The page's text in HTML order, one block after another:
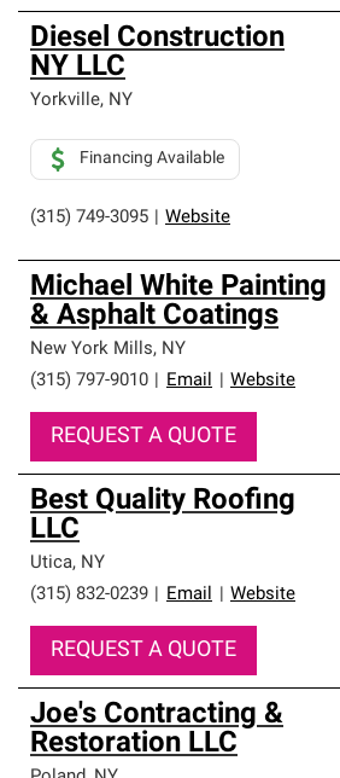
Diesel Construction
NY LLC
Yorkville, NY
(315) 749-3095 Website
Financing Available
Michael White Painting
& Asphalt Coatings
New York Mills, NY
(315) 797-9010
Email Website
REQUEST A QUOTE
Best Quality Roofing
LLC
Utica, NY
(315) 832-0239
Email Website
REQUEST A QUOTE
Joe's Contracting &
Restoration LLC